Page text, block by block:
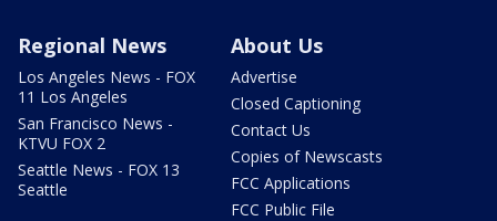
Regional News
Los Angeles News - FOX
11 Los Angeles
San Francisco News -
KTVU FOX 2
Seattle News - FOX 13
Seattle
About Us
Advertise
Closed Captioning
Contact Us
Copies of Newscasts
FCC Applications
FCC Public File